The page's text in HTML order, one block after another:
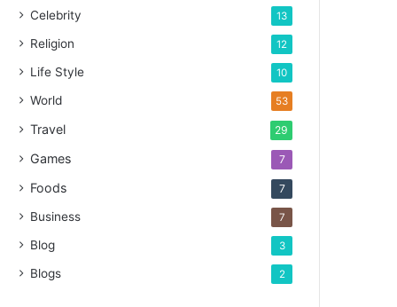
Celebrity 13
Religion 12
Life Style 10
World 53
Travel 29
Games 7
Foods 7
Business 7
Blog 3
Blogs 2